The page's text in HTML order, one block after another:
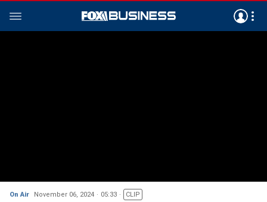
On Air November 06, 2024 05:33 CLIP